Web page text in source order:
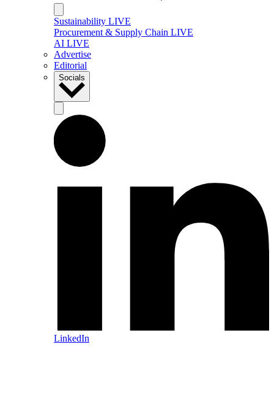
Sustainability LIVE
Procurement & Supply Chain LIVE
AI LIVE
Advertise
Editorial
Socials
LinkedIn